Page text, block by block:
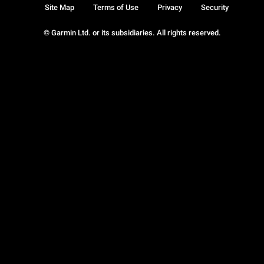
© Garmin Ltd. or its subsidiaries. All rights reserved.
Site Map Terms of Use Privacy Security